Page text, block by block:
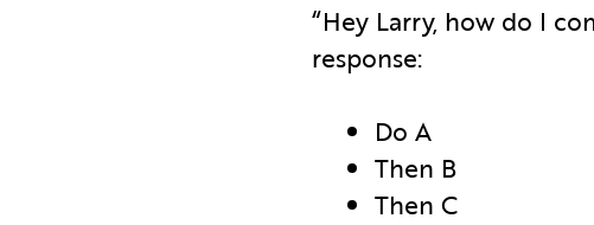
“Hey Larry, how do I
response:
Do A
Then B
Then C